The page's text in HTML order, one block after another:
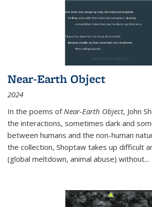
Near-Earth Object
2024
In the poems of Near-Earth Object, John
the interactions, sometimes dark and
between humans and the non-human
the collection, Shoptaw takes up difficult
(global meltdown, animal abuse) without...